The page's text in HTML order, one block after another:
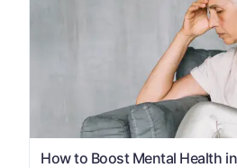
How to Boost Mental Health